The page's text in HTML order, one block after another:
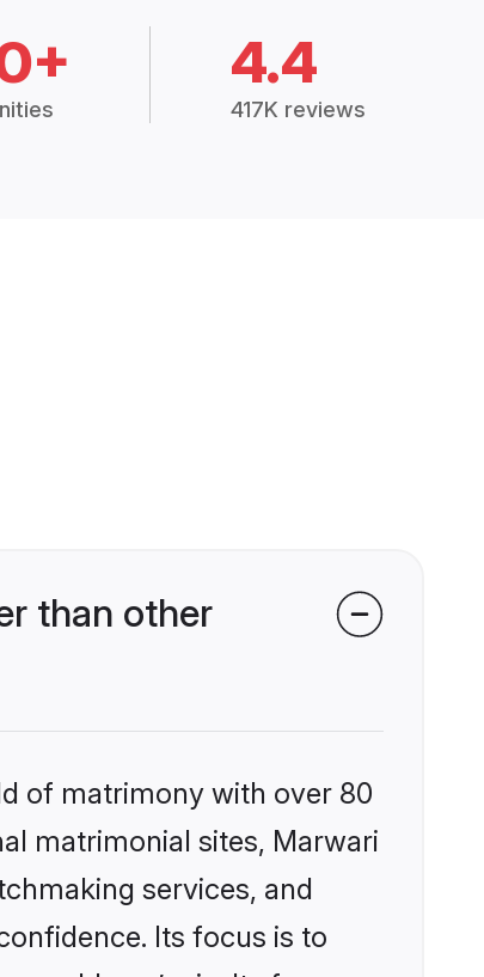
4.4
417K reviews
than other
of matrimony with over 80
matrimonial sites, Marwari
services, and
Its focus is to